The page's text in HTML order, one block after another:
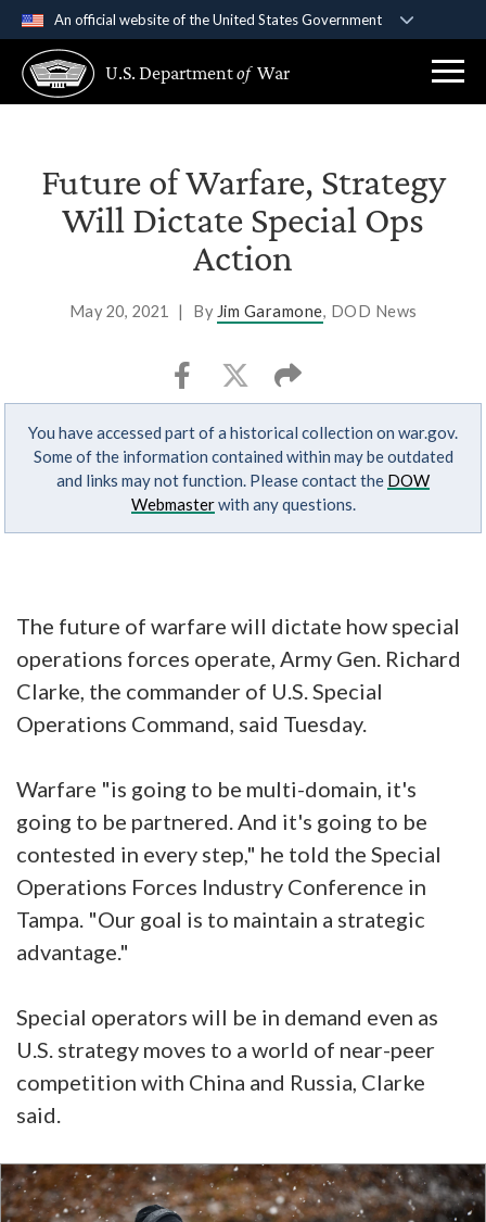
An official website of the United States Government
A .govwebsite belongs to an official government
organization in the United States.
Secure .gov websites use HTTPS
Alock ( or https://means you’ve safely
connected to the .gov website. Share sensitive
information only on official, secure websites.
U.S. Departmentof War
Future of Warfare, Strategy
Will Dictate Special Ops
Action
May 20, 2021 | By Jim Garamone, DOD News
You have accessed part of a historical collection on war.gov.
Some of the information contained within may be outdated
and links may not function. Please contact the DOW
Webmasterwith any questions.
The future of warfare will dictate how special
operations forces operate, Army Gen. Richard
Clarke, the commander of U.S. Special
Operations Command, said Tuesday.
Warfare "is going to be multi-domain, it's
going to be partnered. And it's going to be
contested in every step," he told the Special
Operations Forces Industry Conference in
Tampa. "Our goal is to maintain a strategic
advantage."
Special operators will be in demand even as
U.S. strategy moves to a world of near-peer
competition with China and Russia, Clarke
said.